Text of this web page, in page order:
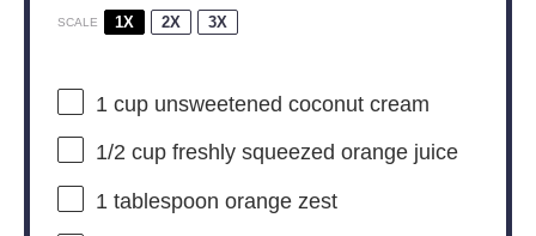
SCALE 1X 2X 3X
1 cupunsweetened coconut cream
1/2 cupfreshly squeezed orange juice
1 tablespoon orange zest